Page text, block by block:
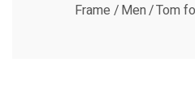
Frame Men Tom